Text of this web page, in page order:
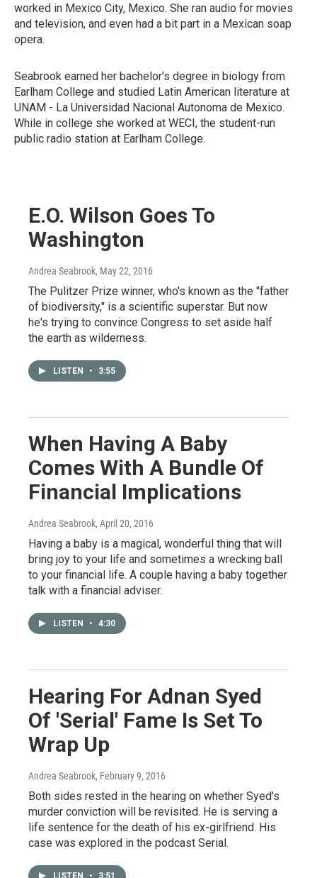
worked in Mexico City, Mexico. She ran audio for movies
and television, and even had a bit part in a Mexican soap
opera.
Seabrook earned her bachelor's degree in biology from
Earlham College and studied Latin American literature at
UNAM - La Universidad Nacional Autonoma de Mexico.
While in college she worked at WECI, the student-run
public radio station at Earlham College.
E.O. Wilson Goes To
Washington
Andrea Seabrook, May 22, 2016
The Pulitzer Prize winner, who's known as the "father
of biodiversity," is a scientific superstar. But now
he's trying to convince Congress to set aside half
the earth as wilderness.
LISTEN • 3:55
When Having A Baby
Comes With A Bundle Of
Financial Implications
Andrea Seabrook, April 20, 2016
Having a baby is a magical, wonderful thing that will
bring joy to your life and sometimes a wrecking ball
to your financial life. A couple having a baby together
talk with a financial adviser.
LISTEN • 4:30
Hearing For Adnan Syed
Of 'Serial' Fame Is Set To
Wrap Up
Andrea Seabrook, February 9, 2016
Both sides rested in the hearing on whether Syed's
murder conviction will be revisited. He is serving a
life sentence for the death of his ex-girlfriend. His
case was explored in the podcast Serial.
LISTEN • 3:51